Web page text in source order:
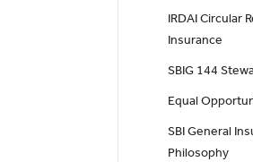
IRDAI Circular
Insurance
SBIG 144
Equal
SBI General
Philosophy